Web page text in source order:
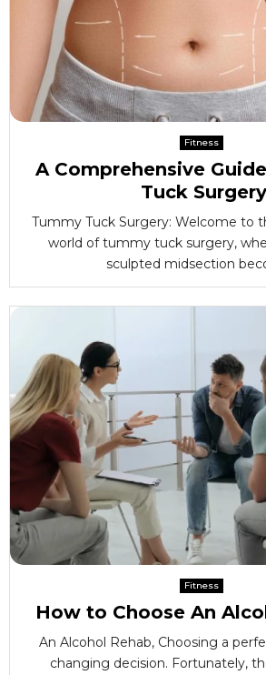
Fitness
A Comprehensive
Tuck Surgery
Tummy Tuck Surgery: Welcome to
world of tummy tuck surgery,
sculpted midsection
Fitness
How to Choose An
An Alcohol Rehab, Choosing a
changing decision. Fortunately,